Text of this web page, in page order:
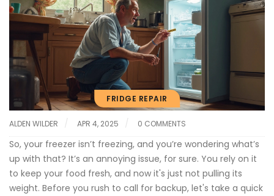
FRIDGE REPAIR
ALDEN WILDER APR 4, 2025 0 COMMENTS
So, your freezer isn’t freezing, and you’re wondering what’s
up with that? It’s an annoying issue, for sure. You rely on it
to keep your food fresh, and now it's just not pulling its
weight. Before you rush to call for backup, let's take a quick